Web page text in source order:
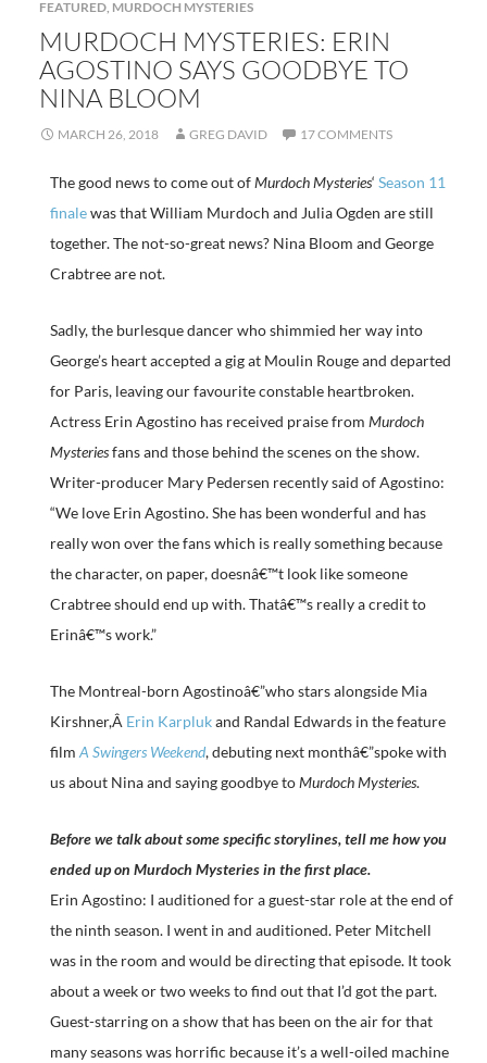
FEATURED, MURDOCH MYSTERIES
MURDOCH MYSTERIES: ERIN
AGOSTINO SAYS GOODBYE TO
NINA BLOOM
MARCH 26, 2018 GREG DAVID 17 COMMENTS
The good news to come out ofMurdoch Mysteries‘ Season 11
finalewas that William Murdoch and Julia Ogden are still
together. The not-so-great news? Nina Bloom and George
Crabtree are not.
Sadly, the burlesque dancer who shimmied her way into
George’s heart accepted a gig at Moulin Rouge and departed
for Paris, leaving our favourite constable heartbroken.
Actress Erin Agostino has received praise from Murdoch
Mysteriesfans and those behind the scenes on the show.
Writer-producer Mary Pedersen recently said of Agostino:
“We love Erin Agostino. She has been wonderful and has
really won over the fans which is really something because
the character, on paper, doesnâ€™t look like someone
Crabtree should end up with. Thatâ€™s really a credit to
Erinâ€™s work.”
The Montreal-born Agostinoâ€”who stars alongside Mia
Kirshner,Â Erin Karplukand Randal Edwards in the feature
film A Swingers Weekend, debuting next monthâ€”spoke with
us about Nina and saying goodbye toMurdoch Mysteries.
Before we talk about some specific storylines, tell me how you
ended up on Murdoch Mysteries in the first place.
Erin Agostino: I auditioned for a guest-star role at the end of
the ninth season. I went in and auditioned. Peter Mitchell
was in the room and would be directing that episode. It took
about a week or two weeks to find out that I’d got the part.
Guest-starring on a show that has been on the air for that
many seasons was horrific because it’s a well-oiled machine